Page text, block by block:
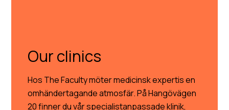
Our clinics
Hos The Faculty möter medicinsk expertis en
omhändertagande atmosfär. På Hangövägen
20 finner du vår specialistanpassade klinik,